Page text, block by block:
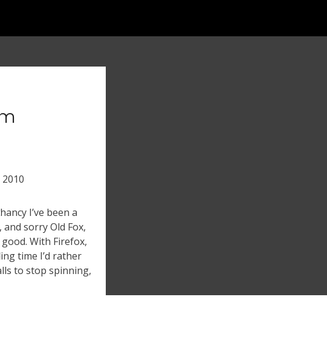
I’ve been a
sorry Old Fox,
With Firefox,
time I’d rather
to stop spinning,